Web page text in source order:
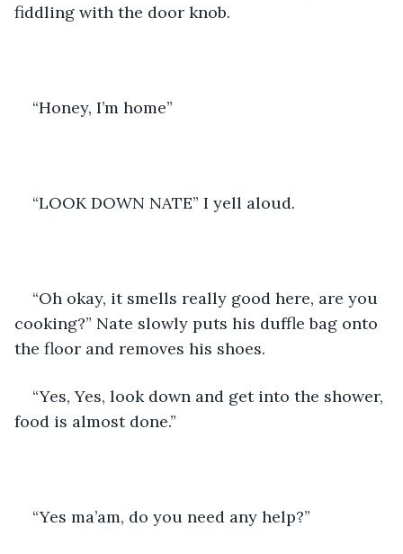
fiddling with the door knob.
“Honey, I’m home”
“LOOK DOWN NATE” I yell aloud.
“Oh okay, it smells really good here, are you
cooking?” Nate slowly puts his duffle bag onto
the floor and removes his shoes.
“Yes, Yes, look down and get into the shower,
food is almost done.”
“Yes ma’am, do you need any help?”